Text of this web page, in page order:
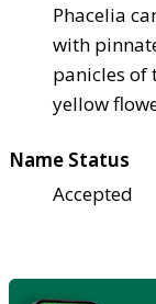
Phacelia
with
panicles of
yellow
Name Status
Accepted